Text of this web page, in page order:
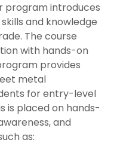
program introduces
and knowledge
The course
with hands-on
provides
metal
for entry-level
is placed on hands-
and
as: